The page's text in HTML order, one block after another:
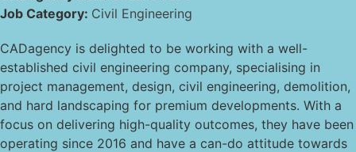
Job Category: Civil Engineering
CADagency is delighted to be working with a well-
established civil engineering company, specialising in
project management, design, civil engineering, demolition,
and hard landscaping for premium developments. With a
focus on delivering high-quality outcomes, they have been
operating since 2016 and have a can-do attitude towards